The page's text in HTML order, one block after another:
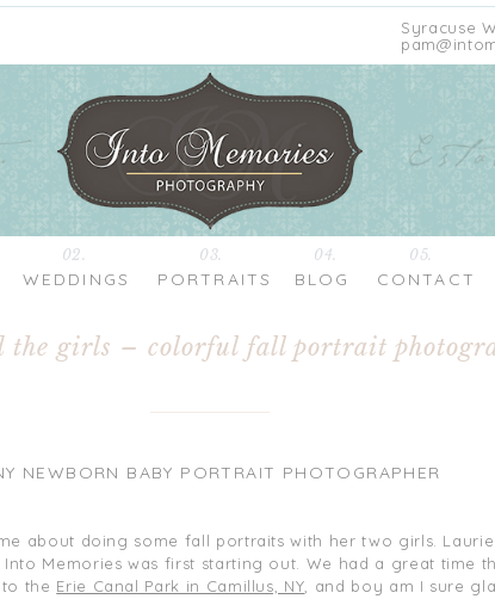
CONTACT
BLOG
PORTRAITS
WEDDINGS
02. 03. 04. 05.
Syracuse
the girls – colorful fall portrait
NEWBORN BABY PORTRAIT PHOTOGRAPHER
about doing some fall portraits with her two girls. Laurie
Memories was first starting out. We had a great time
the Erie Canal Park in Camillus, NY , and boy am I sure